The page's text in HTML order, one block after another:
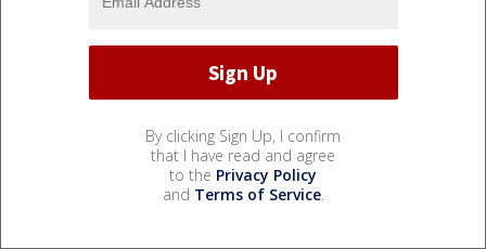
By clicking Sign Up, I confirm
that I have read and agree
to the Privacy Policy
and Terms of Service.